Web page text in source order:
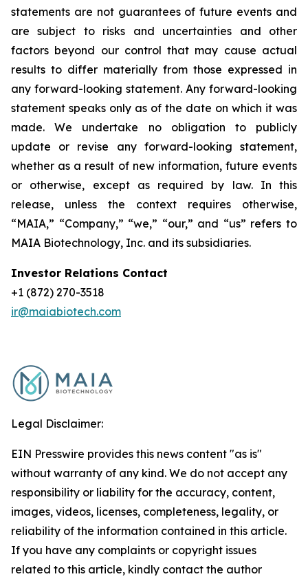
statements are not guarantees of future events and
are subject to risks and uncertainties and other
factors beyond our control that may cause actual
results to differ materially from those expressed in
any forward-looking statement. Any forward-looking
statement speaks only as of the date on which it was
made. We undertake no obligation to publicly
update or revise any forward-looking statement,
whether as a result of new information, future events
or otherwise, except as required by law. In this
release, unless the context requires otherwise,
“MAIA,” “Company,” “we,” “our,” and “us” refers to
MAIA Biotechnology, Inc. and its subsidiaries.
Investor Relations Contact
+1 (872) 270-3518
ir@maiabiotech.com
Legal Disclaimer:
EIN Presswire provides this news content "as is"
without warranty of any kind. We do not accept any
responsibility or liability for the accuracy, content,
images, videos, licenses, completeness, legality, or
reliability of the information contained in this article.
If you have any complaints or copyright issues
related to this article, kindly contact the author